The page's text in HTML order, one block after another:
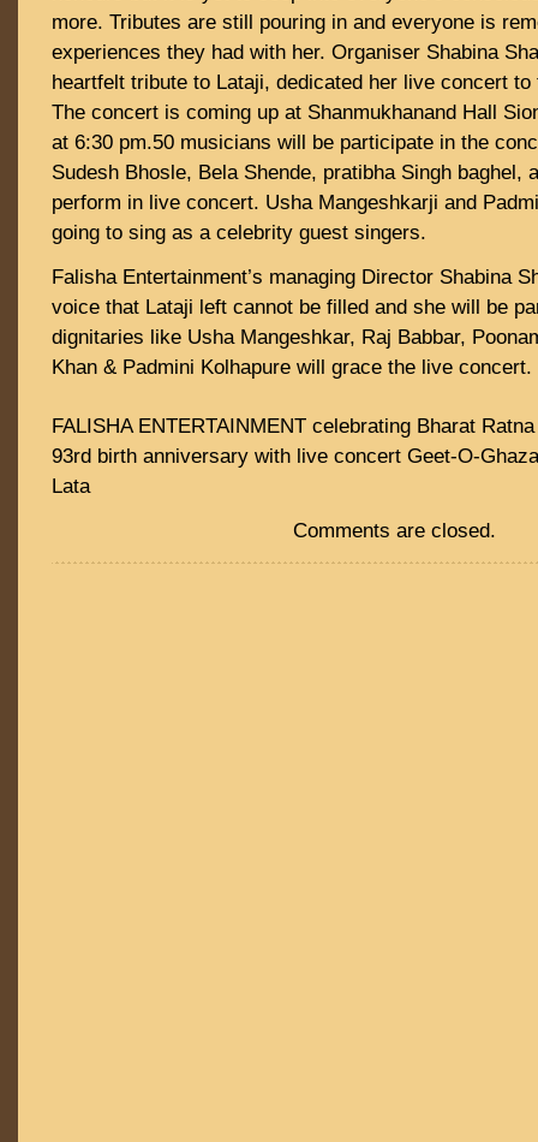
more. Tributes are still pouring in and everyone is
experiences they had with her. Organiser Shabina
heartfelt tribute to Lataji, dedicated her live concert to
The concert is coming up at Shanmukhanand Hall
at 6:30 pm.50 musicians will be participate in the
Sudesh Bhosle, Bela Shende, pratibha Singh baghel,
perform in live concert. Usha Mangeshkarji and
going to sing as a celebrity guest singers.
Falisha Entertainment’s managing Director Shabina
voice that Lataji left cannot be filled and she will be
dignitaries like Usha Mangeshkar, Raj Babbar,
Khan & Padmini Kolhapure will grace the live concert.
FALISHA ENTERTAINMENT celebrating Bharat
93rd birth anniversary with live concert Geet-O-
Lata
Comments are closed.